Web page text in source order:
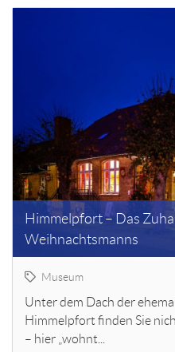
Himmelpfort – Das
Weihnachtsmanns
Museum
Unter dem Dach der
Himmelpfort finden Sie
– hier „wohnt...